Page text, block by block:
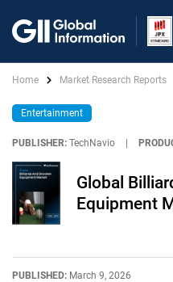
Home Market Research Reports
Entertainment
PUBLISHER: TechNavio
Global
Equipment
PUBLISHED: March 9, 2026